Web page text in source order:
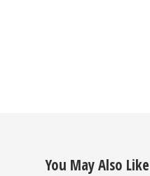
You May Also Like